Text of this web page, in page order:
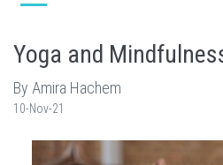
Yoga and
By Amira Hachem
10-Nov-21